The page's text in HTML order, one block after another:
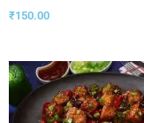
₹150.00